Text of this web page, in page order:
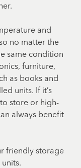
and
no matter the
same condition
furniture,
as books and
units. If it’s
store or high-
always benefit
friendly storage